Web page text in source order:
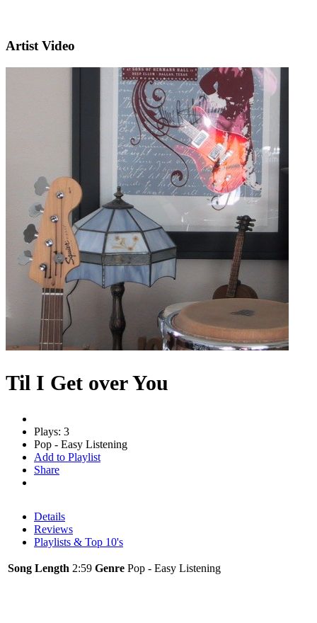
Artist Video
Til I Get over You
Plays: 3
Pop - Easy Listening
Add to Playlist
Share
Details
Reviews
Playlists & Top 10's
Song Length 2:59 Genre Pop - Easy Listening